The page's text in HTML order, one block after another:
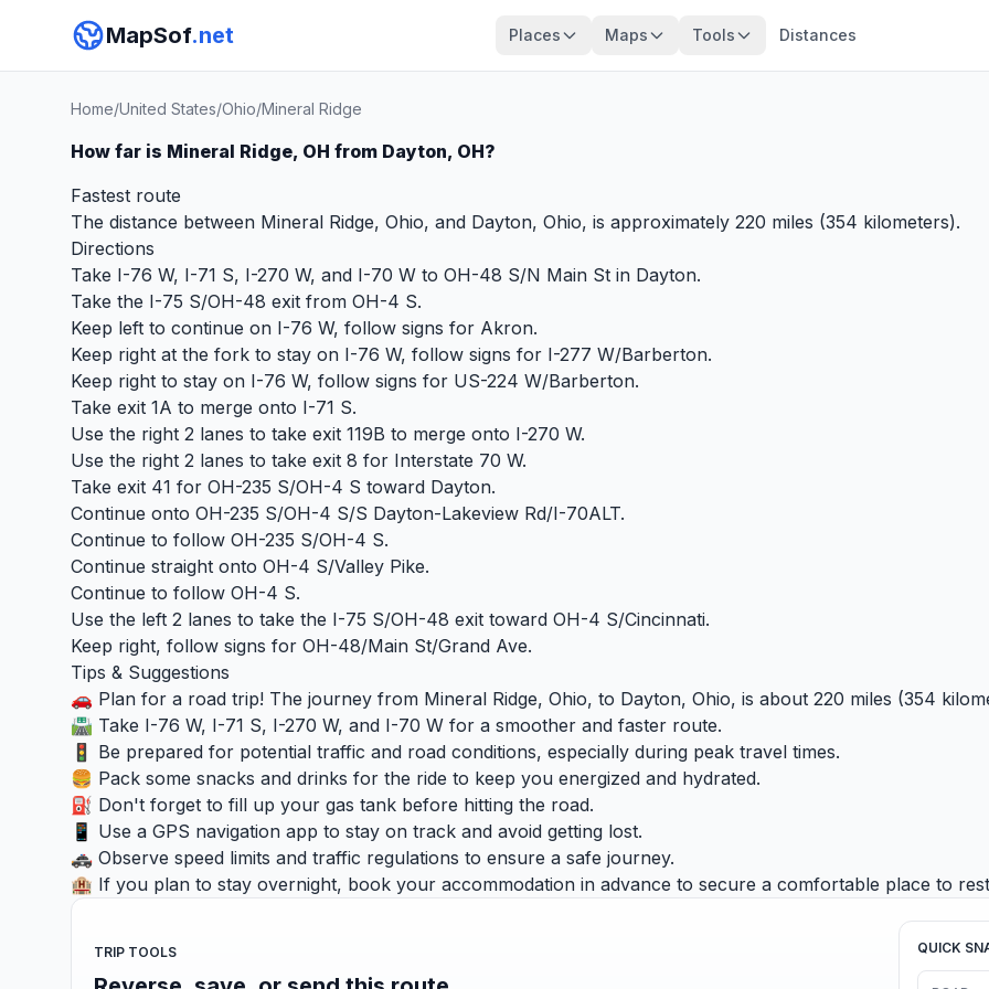
MapSof.net Places Maps Tools Distances
Home/United States/Ohio/Mineral Ridge
How far is Mineral Ridge, OH from Dayton, OH?
Fastest route
The distance between Mineral Ridge, Ohio, and Dayton, Ohio, is approximately 220 miles (354 kilometers).
Directions
Take I-76 W, I-71 S, I-270 W, and I-70 W to OH-48 S/N Main St in Dayton.
Take the I-75 S/OH-48 exit from OH-4 S.
Keep left to continue on I-76 W, follow signs for Akron.
Keep right at the fork to stay on I-76 W, follow signs for I-277 W/Barberton.
Keep right to stay on I-76 W, follow signs for US-224 W/Barberton.
Take exit 1A to merge onto I-71 S.
Use the right 2 lanes to take exit 119B to merge onto I-270 W.
Use the right 2 lanes to take exit 8 for Interstate 70 W.
Take exit 41 for OH-235 S/OH-4 S toward Dayton.
Continue onto OH-235 S/OH-4 S/S Dayton-Lakeview Rd/I-70ALT.
Continue to follow OH-235 S/OH-4 S.
Continue straight onto OH-4 S/Valley Pike.
Continue to follow OH-4 S.
Use the left 2 lanes to take the I-75 S/OH-48 exit toward OH-4 S/Cincinnati.
Keep right, follow signs for OH-48/Main St/Grand Ave.
Tips & Suggestions
🚗 Plan for a road trip! The journey from Mineral Ridge, Ohio, to Dayton, Ohio, is about 220 miles (354
🛣️ Take I-76 W, I-71 S, I-270 W, and I-70 W for a smoother and faster route.
🚦 Be prepared for potential traffic and road conditions, especially during peak travel times.
🍔 Pack some snacks and drinks for the ride to keep you energized and hydrated.
⛽ Don't forget to fill up your gas tank before hitting the road.
📱 Use a GPS navigation app to stay on track and avoid getting lost.
🚓 Observe speed limits and traffic regulations to ensure a safe journey.
🏨 If you plan to stay overnight, book your accommodation in advance to secure a comfortable place to
TRIP TOOLS QUICK